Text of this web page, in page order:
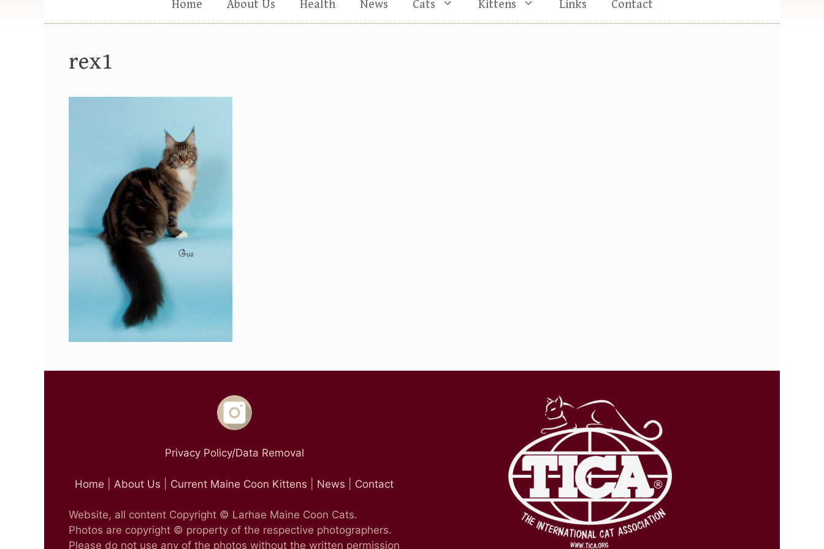
Home About Us Health News Cats Kittens Links Contact
rex1
Privacy Policy/Data Removal
Home About Us Current Maine Coon Kittens News Contact
Website, all content Copyright © Larhae Maine Coon Cats.
Photos are copyright © property of the respective photographers.
Please do not use any of the photos without the written permission